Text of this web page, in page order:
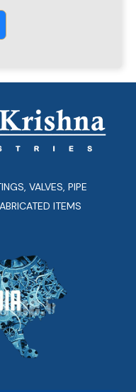
VALVES, PIPE
ITEMS